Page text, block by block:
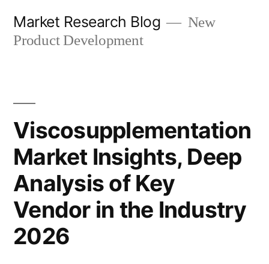
Market Research Blog
New
Product Development
Viscosupplementation
Market Insights, Deep
Analysis of Key
Vendor in the Industry
2026